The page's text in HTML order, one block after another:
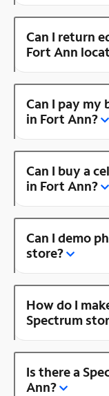
Can I return
Fort Ann
Can I pay my
in Fort Ann?
Can I buy a
in Fort Ann?
Can I demo
store?
How do I
Spectrum
Is there a
Ann?